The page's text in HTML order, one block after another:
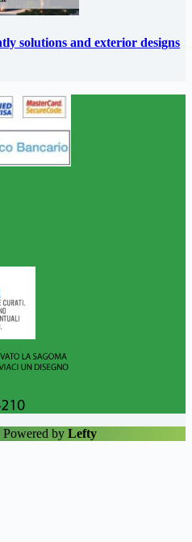
solutions and exterior designs
by Lefty